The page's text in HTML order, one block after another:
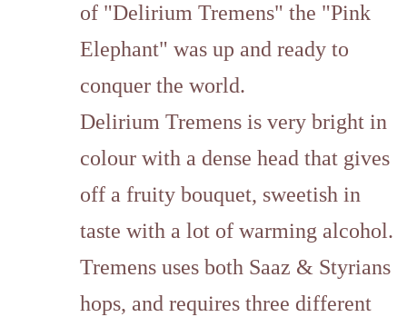
of "Delirium Tremens" the "Pink
Elephant" was up and ready to
conquer the world.
Delirium Tremens is very bright in
colour with a dense head that gives
off a fruity bouquet, sweetish in
taste with a lot of warming alcohol.
Tremens uses both Saaz & Styrians
hops, and requires three different